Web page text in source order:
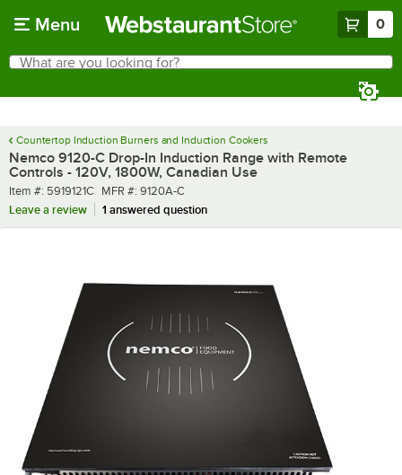
Menu 0
Search
What are you looking for?
Countertop Induction Burners and Induction Cookers
Nemco 9120-C Drop-In Induction Range with Remote
Controls - 120V, 1800W, Canadian Use
Item number
Item #: 5919121C MFR number
MFR #: 9120A-C
Leave a review
1 answered question